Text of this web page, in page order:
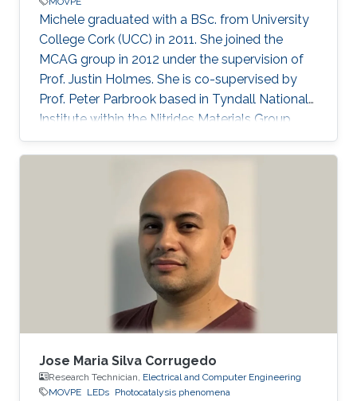
​​Michele graduated with a BSc. from University
College Cork (UCC) in 2011. She joined the
MCAG group in 2012 under the supervision of
Prof. Justin Holmes. She is co-supervised by
Prof. Peter Parbrook based in Tyndall National
Institute within the Nitrides Materials Group
(NMG). Currently, Michele is a Scientist at
Pacific Northwest National Laboratory, USA.
Her research is based on III-N materials
focusing on Ultra-Violet light-emitting diodes
(UV LEDs) as an alternative to Hg based lamps.
Using Metal-Organic Vapour Epitaxy (MOVPE)
she grows Multiple Quantum Well structures
for LED production
Jose Maria Silva Corrugedo
Research Technician, Electrical and Computer Engineering
MOVPE LEDs Photocatalysis phenomena